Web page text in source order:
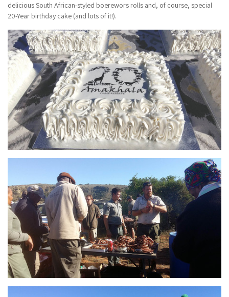
delicious South African-styled boerewors rolls and, of course, special
20-Year birthday cake (and lots of it!).